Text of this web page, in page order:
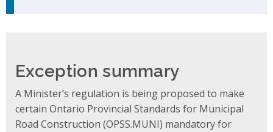
Exception summary
A Minister’s regulation is being proposed to make
certain Ontario Provincial Standards for Municipal
Road Construction (OPSS.MUNI) mandatory for